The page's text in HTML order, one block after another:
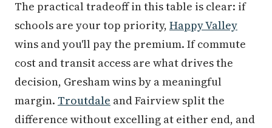
The practical tradeoff in this table is clear: if
schools are your top priority, Happy Valley
wins and you'll pay the premium. If commute
cost and transit access are what drives the
decision, Gresham wins by a meaningful
margin. Troutdale and Fairview split the
difference without excelling at either end, and